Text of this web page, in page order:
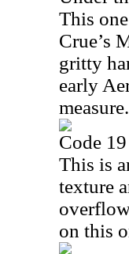
This
Crue’s
gritty
early
measure.
Code 19
This is
texture
on this